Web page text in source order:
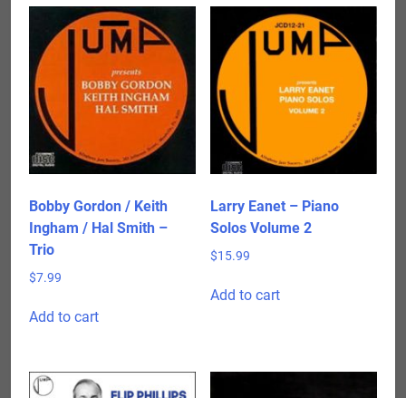
Bobby Gordon / Keith
Ingham / Hal Smith –
Trio
$7.99
Add to cart
Larry Eanet – Piano
Solos Volume 2
$15.99
Add to cart